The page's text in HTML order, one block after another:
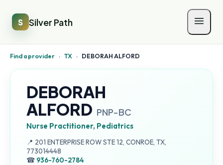
S Silver Path
Find a provider › TX › DEBORAH ALFORD
DEBORAH
ALFORD PNP-BC
Nurse Practitioner, Pediatrics
📍 Address:
201 ENTERPRISE ROW STE 12, CONROE, TX,
773014448
☎ 936-760-2784